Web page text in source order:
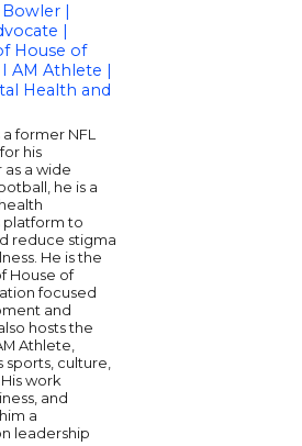
|
|
House of
AM Athlete |
Health and
former NFL
his
a wide
he is a
platform to
reduce stigma
He is the
House of
focused
and
hosts the
Athlete,
sports, culture,
work
and
a
leadership